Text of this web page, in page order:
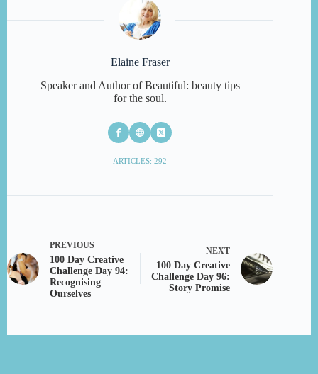
Elaine Fraser
Speaker and Author of Beautiful: beauty tips
for the soul.
ARTICLES: 292
PREVIOUS
100 Day Creative
Challenge Day 94:
Recognising
Ourselves
NEXT
100 Day Creative
Challenge Day 96:
Story Promise